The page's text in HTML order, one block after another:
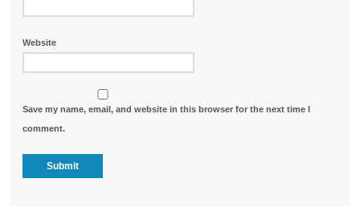
Website
Save my name, email, and website in this browser for the next time I
comment.